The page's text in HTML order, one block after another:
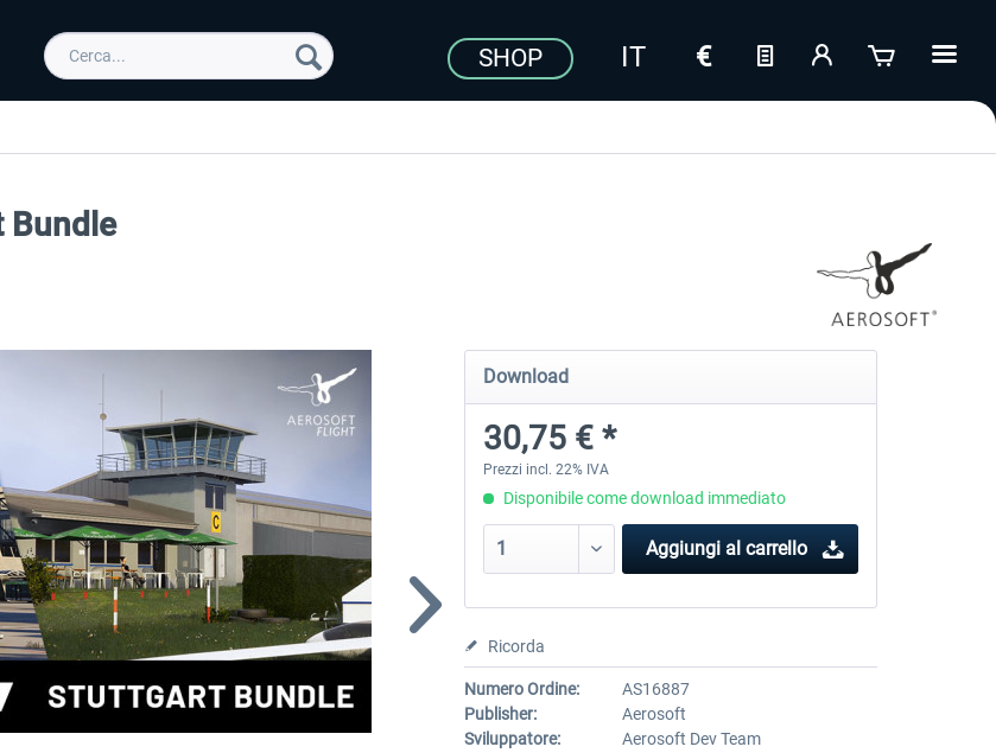
SHOP
Bundle
Download
30,75 € *
Prezzi incl. 22% IVA
Disponibile come download immediato
Aggiungi al carrello
Ricorda
Numero Ordine:
AS16887
Publisher:
Aerosoft
Sviluppatore:
Aerosoft Dev Team